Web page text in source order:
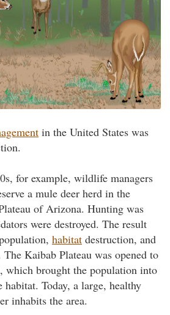
in the United States was
for example, wildlife managers
a mule deer herd in the
of Arizona. Hunting was
were destroyed. The result
habitat destruction, and
The Kaibab Plateau was opened to
which brought the population into
habitat. Today, a large, healthy
inhabits the area.